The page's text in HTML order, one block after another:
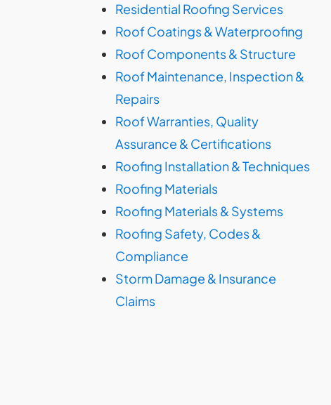
Residential Roofing Services
Roof Coatings & Waterproofing
Roof Components & Structure
Roof Maintenance, Inspection &
Repairs
Roof Warranties, Quality
Assurance & Certifications
Roofing Installation & Techniques
Roofing Materials
Roofing Materials & Systems
Roofing Safety, Codes &
Compliance
Storm Damage & Insurance
Claims